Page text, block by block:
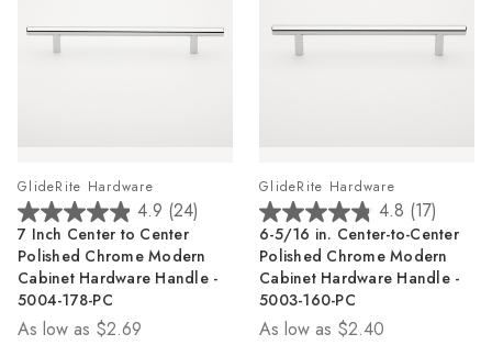
GlideRite Hardware
4.9 (24)
4.9
out
of
5
stars.
24
7 Inch Center to Center
Polished Chrome Modern
Cabinet Hardware Handle -
5004-178-PC
As low as $2.69
GlideRite Hardware
4.8 (17)
4.8
out
of
5
stars.
17
6-5/16 in. Center-to-Center
Polished Chrome Modern
Cabinet Hardware Handle -
5003-160-PC
As low as $2.40